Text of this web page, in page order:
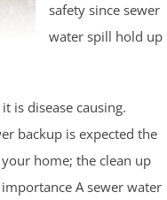
safety since sewer
water spill hold up
is disease causing.
backup is expected the
home; the clean up
A sewer water